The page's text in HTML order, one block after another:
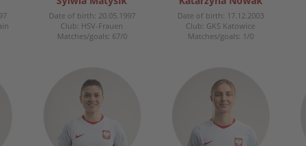
Date of birth: 20.05.1997
Club: HSV-Frauen
Matches/goals: 67/0
Date of birth: 17.12.2003
Club: GKS Katowice
Matches/goals: 1/0